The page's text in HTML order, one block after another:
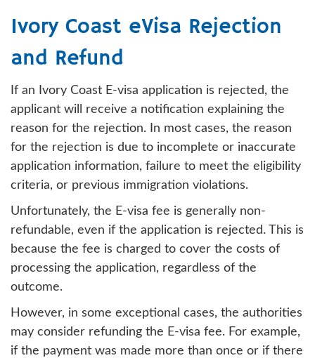
Ivory Coast eVisa Rejection
and Refund
If an Ivory Coast E-visa application is rejected, the
applicant will receive a notification explaining the
reason for the rejection. In most cases, the reason
for the rejection is due to incomplete or inaccurate
application information, failure to meet the eligibility
criteria, or previous immigration violations.
Unfortunately, the E-visa fee is generally non-
refundable, even if the application is rejected. This is
because the fee is charged to cover the costs of
processing the application, regardless of the
outcome.
However, in some exceptional cases, the authorities
may consider refunding the E-visa fee. For example,
if the payment was made more than once or if there